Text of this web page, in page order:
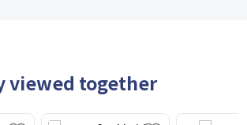
viewed together